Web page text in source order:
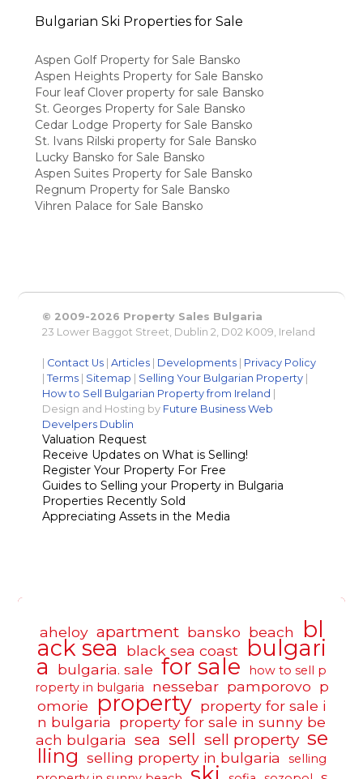
Bulgarian Ski Properties for Sale
Aspen Golf Property for Sale Bansko
Aspen Heights Property for Sale Bansko
Four leaf Clover property for sale Bansko
St. Georges Property for Sale Bansko
Cedar Lodge Property for Sale Bansko
St. Ivans Rilski property for Sale Bansko
Lucky Bansko for Sale Bansko
Aspen Suites Property for Sale Bansko
Regnum Property for Sale Bansko
Vihren Palace for Sale Bansko
© 2009-2026 Property Sales Bulgaria
23 Lower Baggot Street, Dublin 2, D02 K009, Ireland
Contact Us |Articles Developments
Privacy Policy
|Terms Sitemap Selling Your Bulgarian Property
How to Sell Bulgarian Property from Ireland
Design and Hosting by Future Business Web
Develpers Dublin
Valuation Request
Receive Updates on What is Selling!
Register Your Property For Free
Guides to Selling your Property in Bulgaria
Properties Recently Sold
Appreciating Assets in the Media
aheloy apartment bansko beach bl
ack sea black sea coast bulgari
a bulgaria. sale for sale
how to sell p
roperty in bulgaria
nessebar pamporovo p
omorie
property property for sale i
n bulgaria
property for sale in sunny be
ach bulgaria sea sell sell property se
lling selling property in bulgaria
selling